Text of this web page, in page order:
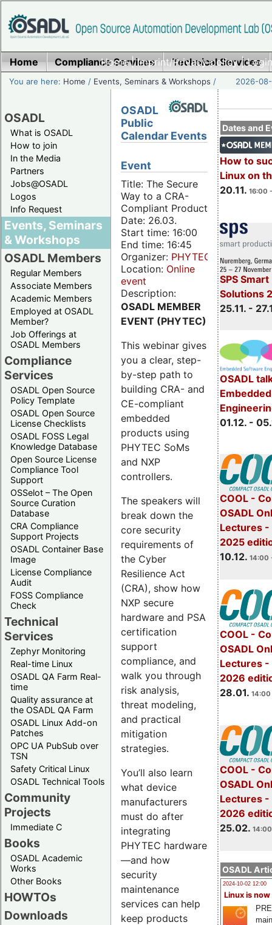
Home|Imprint/Privacy policy|
Home Compliance Services Technical Services
You are here: Home / Events, Seminars & Workshops / 2026-
OSADL
What is OSADL
How to join
In the Media
Partners
Jobs@OSADL
Logos
Info Request
Events, Seminars
& Workshops
OSADL Members
Regular Members
Associate Members
Academic Members
Employed at OSADL
Member?
Job Offerings at
OSADL Members
Compliance
Services
OSADL Open Source
Policy Template
OSADL Open Source
License Checklists
OSADL FOSS Legal
Knowledge Database
Open Source License
Compliance Tool
Support
OSSelot – The Open
Source Curation
Database
CRA Compliance
Support Projects
OSADL Container Base
Image
License Compliance
Audit
FOSS Compliance
Check
Technical
Services
Zephyr Monitoring
Real-time Linux
OSADL QA Farm Real-
time
Quality assurance at
the OSADL QA Farm
OSADL Linux Add-on
Patches
OPC UA PubSub over
TSN
Safety Critical Linux
OSADL Technical Tools
Community
Projects
Immediate C
Books
OSADL Academic
Works
Other Books
HOWTOs
Downloads
Dates and
How to
Linux on
20.11. 16:00
SPS
Solutions
25.11. -
OSADL
01.12. -
COOL -
OSADL
Lectures -
2025
10.12. 14:00
COOL -
OSADL
Lectures -
2026
28.01. 14:00
COOL -
OSADL
Lectures -
2026
25.02.
OSADL
2024-10-02 12:00
Linux is now
OSADL
Public
Calendar Events
Event
Title: The Secure
Way to a CRA-
Compliant Product
Date: 26.03.
Start time: 16:00
End time: 16:45
Organizer: PHYTEC
Location: Online
event
Description:
OSADL MEMBER
EVENT (PHYTEC)
This webinar gives
you a clear, step-
by-step path to
building CRA- and
CE-compliant
embedded
products using
PHYTEC SoMs
and NXP
controllers.
The speakers will
break down the
core security
requirements of
the Cyber
Resilience Act
(CRA), show how
NXP secure
hardware and PSA
certification
support
compliance, and
walk you through
risk analysis,
threat modeling,
and practical
mitigation
strategies.
You’ll also learn
what device
manufacturers
must do after
integrating
PHYTEC hardware
—and how
security
maintenance
services can help
keep products